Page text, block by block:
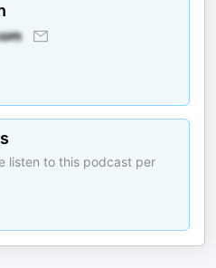
listen to this podcast per